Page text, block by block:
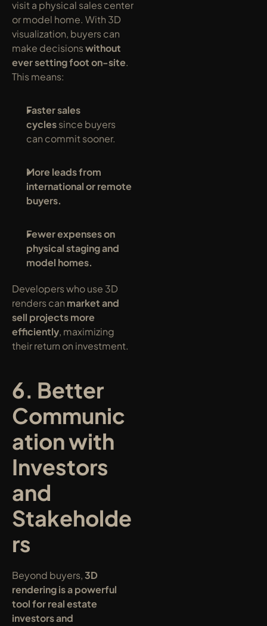
visit a physical sales center
or model home. With 3D
visualization, buyers can
make decisions without
ever setting foot on-site.
This means:
Faster sales
cycles since buyers
can commit sooner.
More leads from
international or remote
buyers.
Fewer expenses on
physical staging and
model homes.
Developers who use 3D
renders can market and
sell projects more
efficiently, maximizing
their return on investment.
6. Better
Communic
ation with
Investors
and
Stakeholde
rs
Beyond buyers, 3D
rendering is a powerful
tool for real estate
investors and